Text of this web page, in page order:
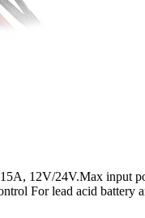
12V/24V.Max input
For lead acid battery